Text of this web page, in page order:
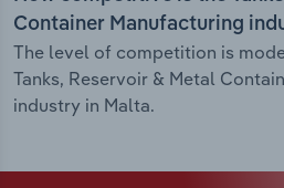
Container Manufacturing
The level of competition is
Tanks, Reservoir & Metal
industry in Malta.